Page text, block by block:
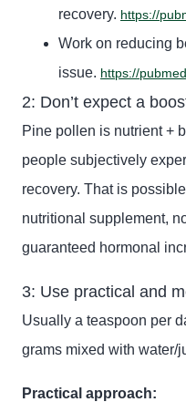
recovery. https://
Work on reducing
issue. https://
2: Don’t expect a
Pine pollen is nutrient +
people subjectively
recovery. That is
nutritional supplement,
guaranteed hormonal
3: Use practical and
Usually a teaspoon per
grams mixed with water/
Practical approach: